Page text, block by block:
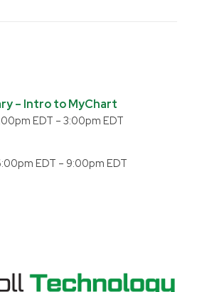
– Intro to MyChart
EDT – 3:00pm EDT
EDT – 9:00pm EDT